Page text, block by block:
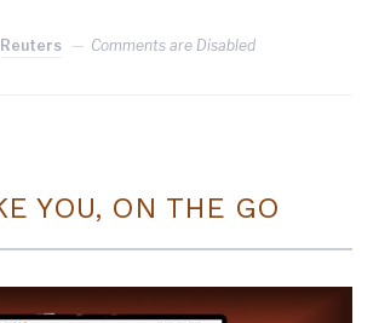
Reuters Comments are Disabled
YOU, ON THE GO